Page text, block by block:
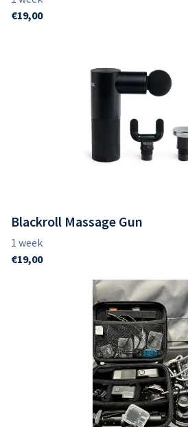
Blackroll Massage Gun